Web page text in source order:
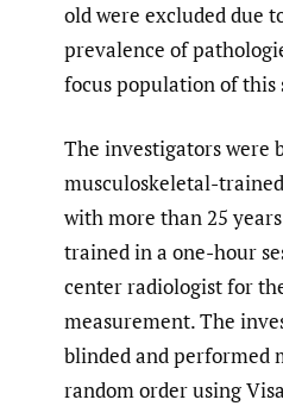
old were excluded due
prevalence of
focus population of this
The investigators were
musculoskeletal-
with more than 25
trained in a one-hour
center radiologist for
measurement. The
blinded and performed
random order using